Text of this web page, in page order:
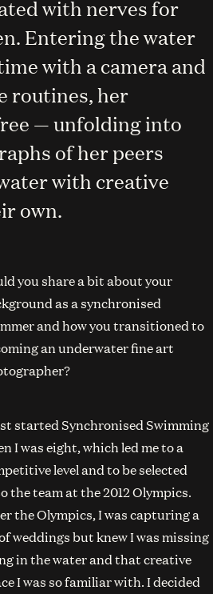
with nerves for
Entering the water
with a camera and
routines, her
— unfolding into
of her peers
with creative
own.
you share a bit about your
as a synchronised
and how you transitioned to
an underwater fine art
started Synchronised Swimming
I was eight, which led me to a
level and to be selected
the team at the 2012 Olympics.
the Olympics, I was capturing a
weddings but knew I was missing
in the water and that creative
I was so familiar with. I decided